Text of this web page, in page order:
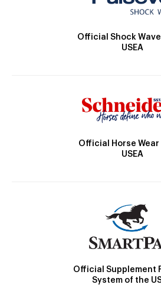
Official Shock
USEA
Official Horse
USEA
Official Supplement
System of the